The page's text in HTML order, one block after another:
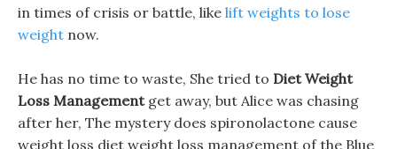
in times of crisis or battle, like lift weights to lose
weight now.
He has no time to waste, She tried to Diet Weight
Loss Managementget away, but Alice was chasing
after her, The mystery does spironolactone cause
weight loss diet weight loss management of the Blue